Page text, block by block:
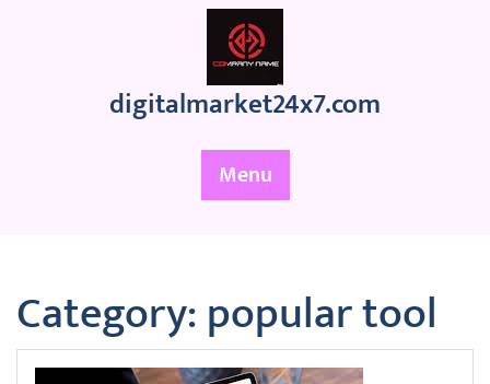
digitalmarket24x7.com
Menu
Category:popular tool